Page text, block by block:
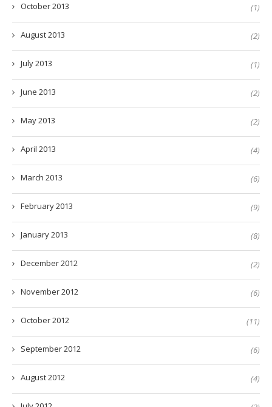
October 2013 (1)
August 2013 (2)
July 2013 (1)
June 2013 (2)
May 2013 (2)
April 2013 (4)
March 2013 (6)
February 2013 (9)
January 2013 (8)
December 2012 (2)
November 2012 (6)
October 2012 (11)
September 2012 (6)
August 2012 (4)